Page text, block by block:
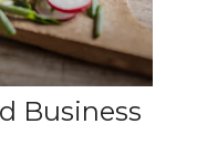
Business